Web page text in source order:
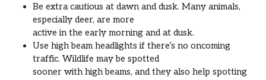
Be extra cautious at dawn and dusk. Many animals,
especially deer, are more
active in the early morning and at dusk.
Use high beam headlights if there’s no oncoming
traffic. Wildlife may be spotted
sooner with high beams, and they also help spotting